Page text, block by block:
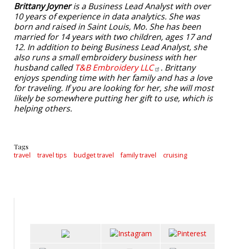
Brittany Joyneris a Business Lead Analyst with over
10 years of experience in data analytics. She was
born and raised in Saint Louis, Mo. She has been
married for 14 years with two children, ages 17 and
12. In addition to being Business Lead Analyst, she
also runs a small embroidery business with her
husband calledT&B EmbroideryLLC
. Brittany
enjoys spending time with her family and has a love
for traveling. If you are looking for her, she will most
likely be somewhere putting her gift to use, which is
helping others.
Tags
travel travel tips budget travel family travel cruising